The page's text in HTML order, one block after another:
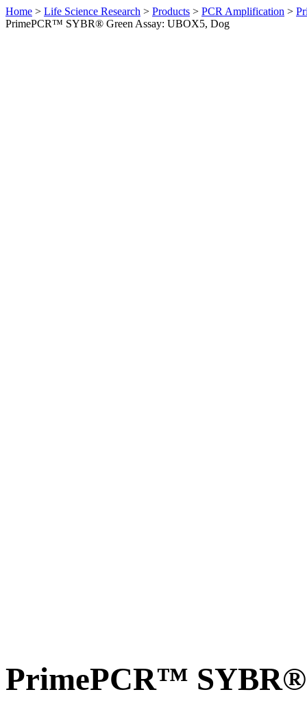
Home > Life Science Research > Products > PCR Amplification >
PrimePCR™ SYBR® Green Assay: UBOX5, Dog
PrimePCR™ SYBR®